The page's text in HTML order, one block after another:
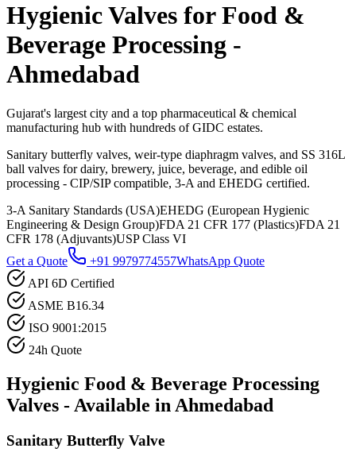
Hygienic Valves for Food &
Beverage Processing -
Ahmedabad
Gujarat's largest city and a top pharmaceutical & chemical
manufacturing hub with hundreds of GIDC estates.
Sanitary butterfly valves, weir-type diaphragm valves, and SS 316L
ball valves for dairy, brewery, juice, beverage, and edible oil
processing - CIP/SIP compatible, 3-A and EHEDG certified.
3-A Sanitary Standards (USA)EHEDG (European Hygienic
Engineering & Design Group)FDA 21 CFR 177 (Plastics)FDA 21
CFR 178 (Adjuvants)USP Class VI
Get a Quote
+91 9979774557WhatsApp Quote
API 6D Certified
ASME B16.34
ISO 9001:2015
24h Quote
Hygienic Food & Beverage Processing
Valves - Available in Ahmedabad
Sanitary Butterfly Valve